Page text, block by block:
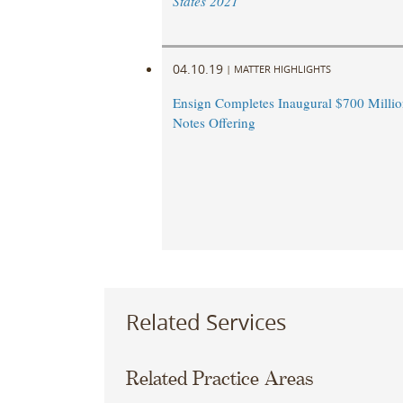
04.10.19 | MATTER HIGHLIGHTS
Ensign Completes Inaugural $700
Notes Offering
Related Services
Related Practice Areas